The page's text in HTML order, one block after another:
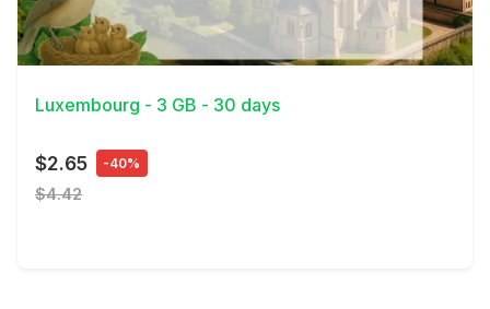
View Details
Luxembourg - 3 GB - 30 days
$2.65 -40%
$4.42